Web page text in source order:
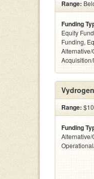
Range:
Funding
Equity
Funding,
Range:
Funding